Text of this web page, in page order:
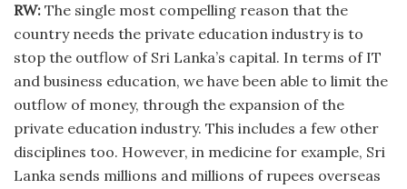
RW: The single most compelling reason that the
country needs the private education industry is to
stop the outflow of Sri Lanka’s capital. In terms of IT
and business education, we have been able to limit the
outflow of money, through the expansion of the
private education industry. This includes a few other
disciplines too. However, in medicine for example, Sri
Lanka sends millions and millions of rupees overseas